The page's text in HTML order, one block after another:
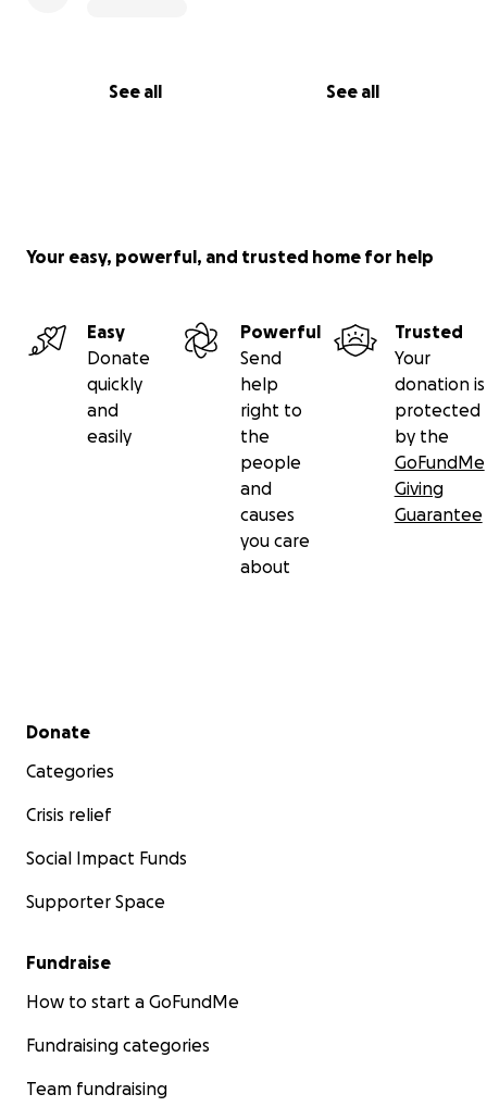
See all See all
Your easy, powerful, and trusted home for help
Easy
Donate
quickly
and
easily
Powerful
Send
help
right to
the
people
and
causes
you care
about
Trusted
Your
donation is
protected
by the
GoFundMe
Giving
Guarantee
Secondary menu
Donate
Categories
Crisis relief
Social Impact Funds
Supporter Space
Fundraise
How to start a GoFundMe
Fundraising categories
Team fundraising